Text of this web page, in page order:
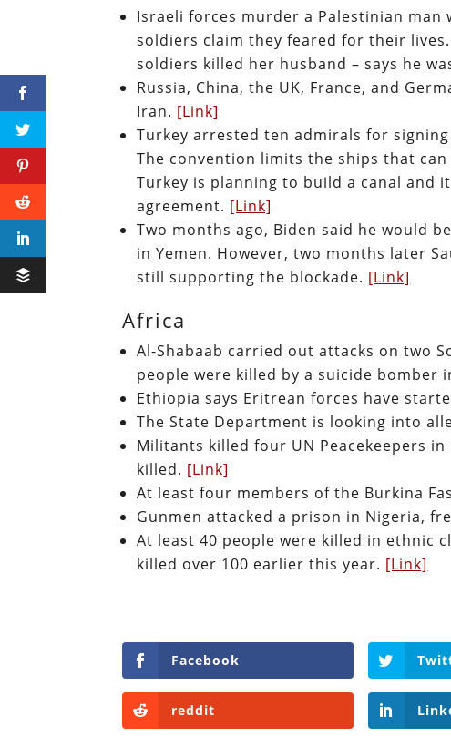
Israeli forces murder a Palestinian man
soldiers claim they feared for their
soldiers killed her husband – says he
Russia, China, the UK, France, and
Iran. [Link]
Turkey arrested ten admirals for
The convention limits the ships that
Turkey is planning to build a canal and
agreement. [Link]
Two months ago, Biden said he would
in Yemen. However, two months later
still supporting the blockade. [Link]
Africa
Al-Shabaab carried out attacks on two
people were killed by a suicide bomber
Ethiopia says Eritrean forces have
The State Department is looking into
Militants killed four UN Peacekeepers
killed. [Link]
At least four members of the Burkina
Gunmen attacked a prison in Nigeria,
At least 40 people were killed in ethnic
killed over 100 earlier this year. [Link]
Facebook
reddit